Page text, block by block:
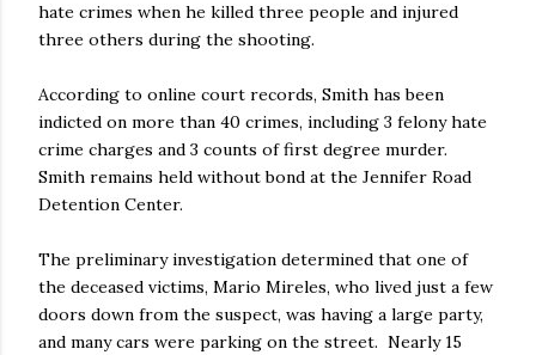
hate crimes when he killed three people and injured
three others during the shooting.
According to online court records, Smith has been
indicted on more than 40 crimes, including 3 felony hate
crime charges and 3 counts of first degree murder.
Smith remains held without bond at the Jennifer Road
Detention Center.
The preliminary investigation determined that one of
the deceased victims, Mario Mireles, who lived just a few
doors down from the suspect, was having a large party,
and many cars were parking on the street. Nearly 15